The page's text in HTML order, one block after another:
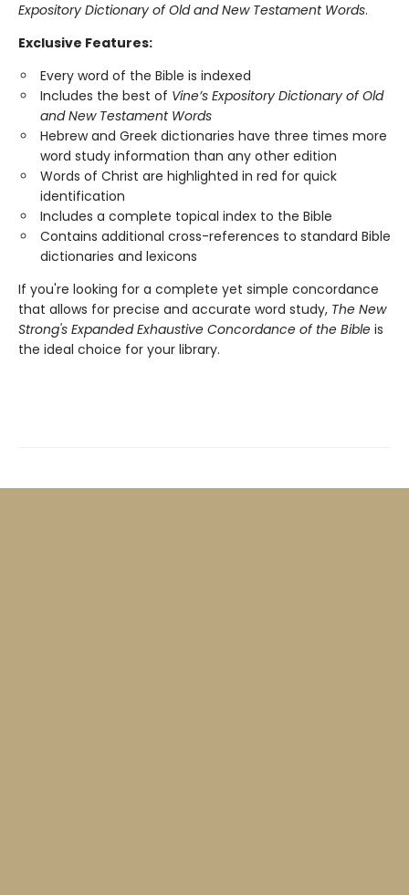
Expository Dictionary of Old and New Testament Words.
Exclusive Features:
Every word of the Bible is indexed
Includes the best of Vine’s Expository Dictionary of Old
and New Testament Words
Hebrew and Greek dictionaries have three times more
word study information than any other edition
Words of Christ are highlighted in red for quick
identification
Includes a complete topical index to the Bible
Contains additional cross-references to standard Bible
dictionaries and lexicons
If you're looking for a complete yet simple concordance
that allows for precise and accurate word study, The New
Strong's Expanded Exhaustive Concordance of the Bible is
the ideal choice for your library.